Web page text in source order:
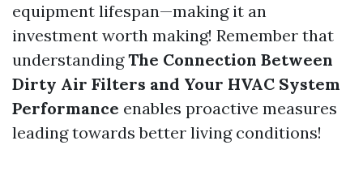
equipment lifespan—making it an
investment worth making! Remember that
understandingThe Connection Between
Dirty Air Filters and Your HVAC System
Performance enables proactive measures
leading towards better living conditions!